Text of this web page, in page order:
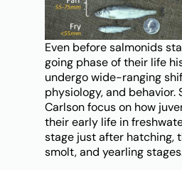
Even before salmonids
going phase of their life
undergo wide-ranging
physiology, and behavior.
Carlson focus on how
their early life in
stage just after hatching,
smolt, and yearling